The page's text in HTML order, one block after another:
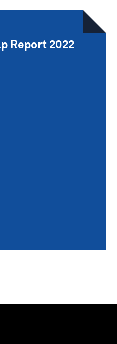
Report 2022